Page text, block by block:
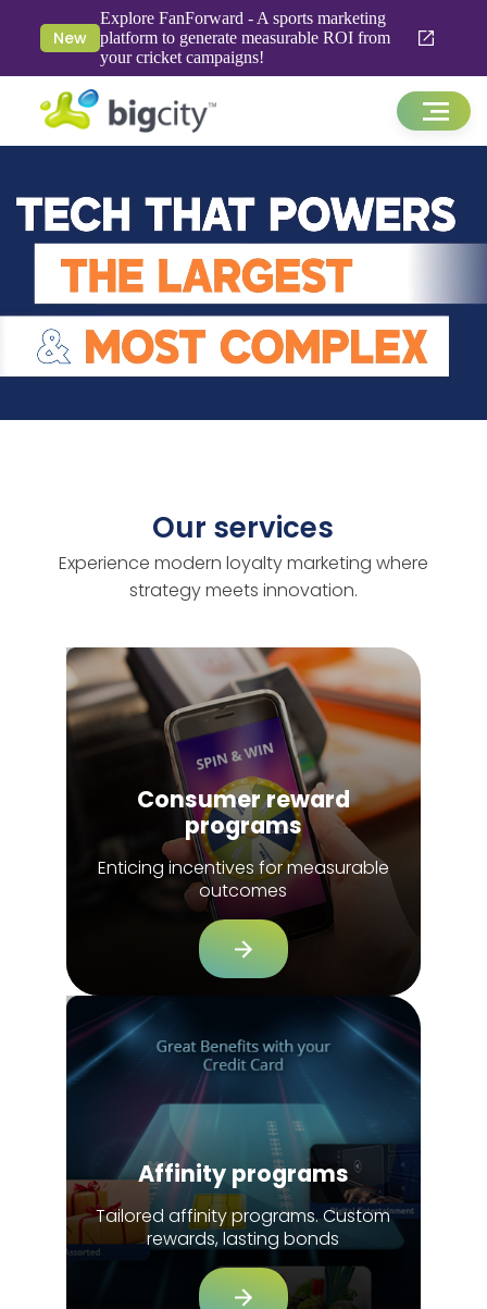
New
Explore FanForward - A sports marketing
platform to generate measurable ROI from
your cricket campaigns!
Our services
Experience modern loyalty marketing where
strategy meets innovation.
Consumer reward
programs
Enticing incentives for measurable
outcomes
Affinity programs
Tailored affinity programs. Custom
rewards, lasting bonds